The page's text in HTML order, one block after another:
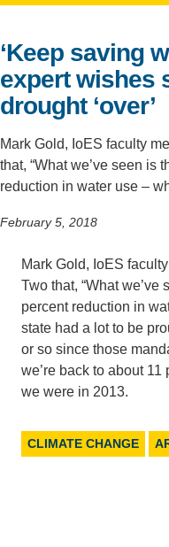
‘Keep saving
expert wishes
drought ‘over’
Mark Gold, IoES faculty
that, “What we’ve seen is
reduction in water use –
February 5, 2018
Mark Gold, IoES
Two that, “What
percent reduction in
state had a lot to be
or so since those
we’re back to about
we were in 2013.
CLIMATE CHANGE